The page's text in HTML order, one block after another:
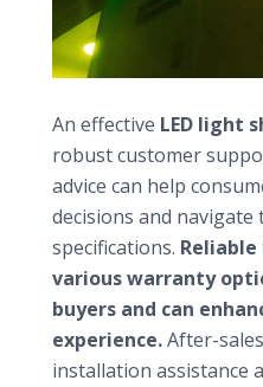
An effective LED light
robust customer
advice can help
decisions and
specifications.
various warranty
buyers and can
experience.After-
installation assistance